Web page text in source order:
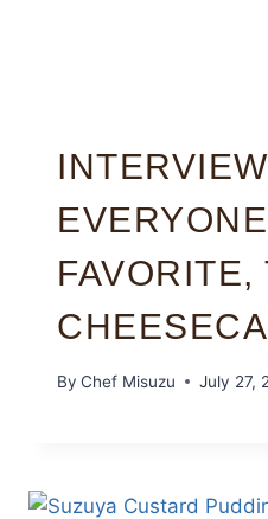
FAVORITE,
By Chef Misuzu July 27,